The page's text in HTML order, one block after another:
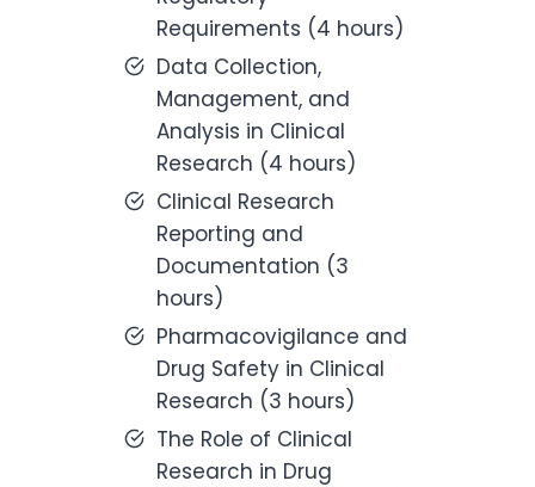
Requirements (4 hours)
Data Collection,
Management, and
Analysis in Clinical
Research (4 hours)
Clinical Research
Reporting and
Documentation (3
hours)
Pharmacovigilance and
Drug Safety in Clinical
Research (3 hours)
The Role of Clinical
Research in Drug